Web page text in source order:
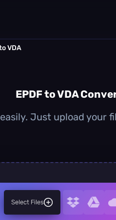
VDA
EPDF to VDA
Just upload your
Select Files